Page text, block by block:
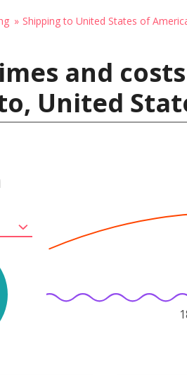
Shipping to United States of
and
United